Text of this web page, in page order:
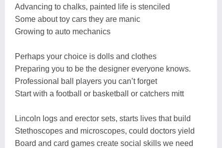
Advancing to chalks, painted life is stenciled
Some about toy cars they are manic
Growing to auto mechanics
Perhaps your choice is dolls and clothes
Preparing you to be the designer everyone knows.
Professional ball players you can’t forget
Start with a football or basketball or catchers mitt
Lincoln logs and erector sets, starts lives that build
Stethoscopes and microscopes, could doctors yield
Board and card games create social skills we need